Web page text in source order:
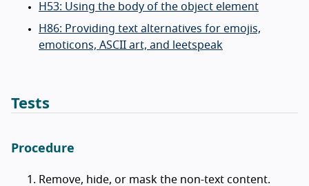
H53: Using the body of the object element
H86: Providing text alternatives for emojis,
emoticons, ASCII art, and leetspeak
Tests
Procedure
Remove, hide, or mask the non-text content.